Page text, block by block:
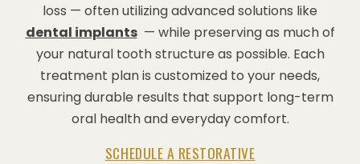
loss — often utilizing advanced solutions like
dental implants — while preserving as much of
your natural tooth structure as possible. Each
treatment plan is customized to your needs,
ensuring durable results that support long-term
oral health and everyday comfort.
SCHEDULE A RESTORATIVE